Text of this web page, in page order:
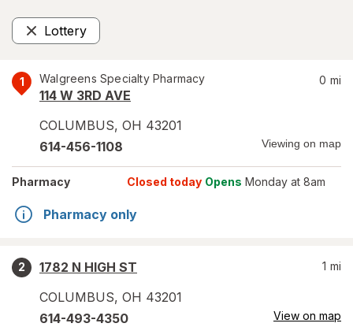
Lottery
Remove
1 Walgreens Specialty Pharmacy
114 W 3RD AVE
COLUMBUS, OH 43201
0 mi
614-456-1108 Viewing on map
Pharmacy Closed today Opens Monday at 8am
Pharmacy only
2
1782 N HIGH ST
COLUMBUS, OH 43201
1 mi
614-493-4350 View on map